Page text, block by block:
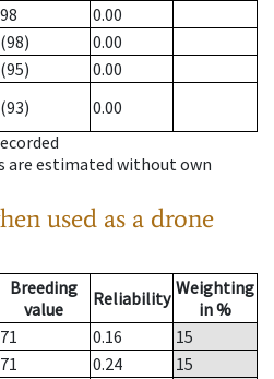
98
0.00
(98)
0.00
(95)
0.00
(93)
0.00
are estimated without own
used as a drone
Breeding
value
Reliability Weighting
in %
71 0.16
15
71 0.24
15